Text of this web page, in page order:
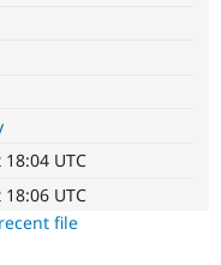
Try Hosting
UTC
UTC
file